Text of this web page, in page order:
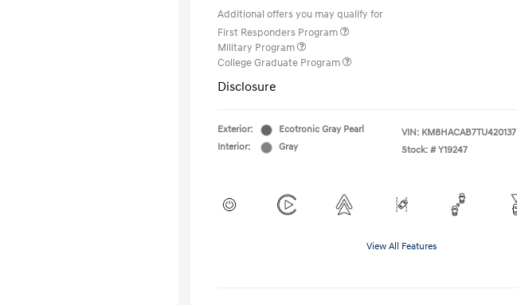
Additional offers you may qualify for
First Responders Program
Military Program
College Graduate Program
Disclosure
Exterior:
Ecotronic Gray Pearl
Interior:
Gray
VIN: KM8HACAB7TU420137
Stock: # Y19247
View All Features